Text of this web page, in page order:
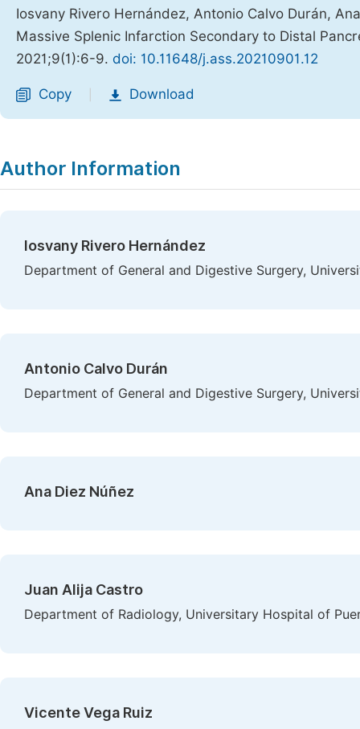
Iosvany Rivero Hernández, Antonio Calvo Durán,
Massive Splenic Infarction Secondary to Distal
2021;9(1):6-9. doi: 10.11648/j.ass.20210901.12
Copy Download
Author Information
Iosvany Rivero Hernández
Department of General and Digestive Surgery,
Antonio Calvo Durán
Department of General and Digestive Surgery,
Ana Diez Núñez
Juan Alija Castro
Department of Radiology, Universitary Hospital of
Vicente Vega Ruiz